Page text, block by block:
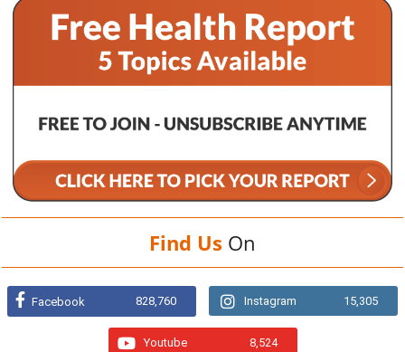
Find Us On
Facebook 828,760 Instagram 15,305
Youtube 8,524